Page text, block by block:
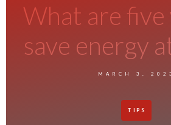
What are five
save energy
MARCH 3,
TIPS